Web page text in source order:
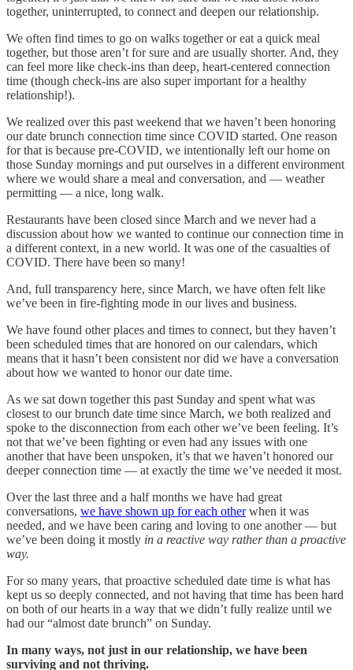
together, uninterrupted, to connect and deepen our relationship.
We often find times to go on walks together or eat a quick meal
together, but those aren’t for sure and are usually shorter. And, they
can feel more like check-ins than deep, heart-centered connection
time (though check-ins are also super important for a healthy
relationship!).
We realized over this past weekend that we haven’t been honoring
our date brunch connection time since COVID started. One reason
for that is because pre-COVID, we intentionally left our home on
those Sunday mornings and put ourselves in a different environment
where we would share a meal and conversation, and — weather
permitting — a nice, long walk.
Restaurants have been closed since March and we never had a
discussion about how we wanted to continue our connection time in
a different context, in a new world. It was one of the casualties of
COVID. There have been so many!
And, full transparency here, since March, we have often felt like
we’ve been in fire-fighting mode in our lives and business.
We have found other places and times to connect, but they haven’t
been scheduled times that are honored on our calendars, which
means that it hasn’t been consistent nor did we have a conversation
about how we wanted to honor our date time.
As we sat down together this past Sunday and spent what was
closest to our brunch date time since March, we both realized and
spoke to the disconnection from each other we’ve been feeling. It’s
not that we’ve been fighting or even had any issues with one
another that have been unspoken, it’s that we haven’t honored our
deeper connection time — at exactly the time we’ve needed it most.
Over the last three and a half months we have had great
conversations, we have shown up for each otherwhen it was
needed, and we have been caring and loving to one another — but
we’ve been doing it mostly in a reactive way rather than a proactive
way.
For so many years, that proactive scheduled date time is what has
kept us so deeply connected, and not having that time has been hard
on both of our hearts in a way that we didn’t fully realize until we
had our “almost date brunch” on Sunday.
In many ways, not just in our relationship, we have been
surviving and not thriving.